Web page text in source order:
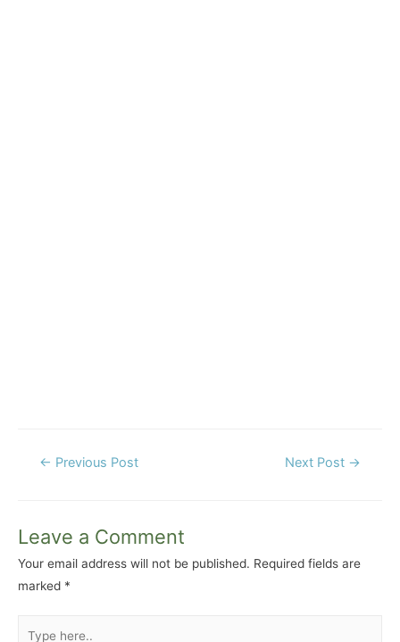
Post
← Previous Post Next Post →
Leave a Comment
Your email address will not be published. Required fields are
marked *